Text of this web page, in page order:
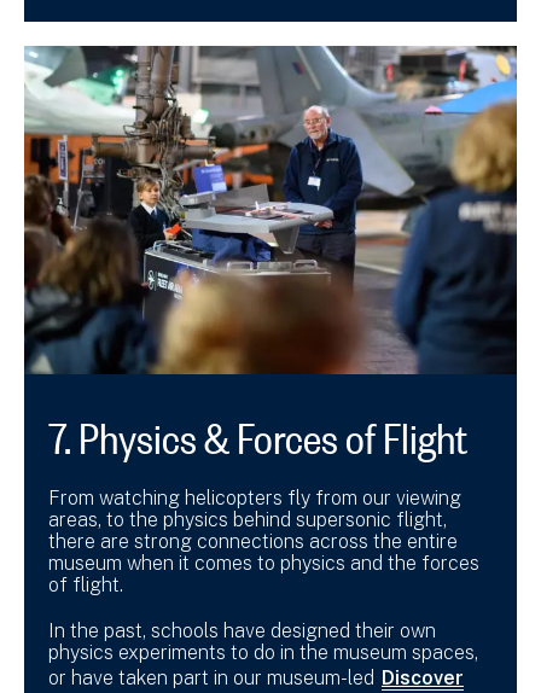
7. Physics & Forces of Flight
From watching helicopters fly from our viewing
areas, to the physics behind supersonic flight,
there are strong connections across the entire
museum when it comes to physics and the forces
of flight.
In the past, schools have designed their own
physics experiments to do in the museum spaces,
or have taken part in our museum-led Discover